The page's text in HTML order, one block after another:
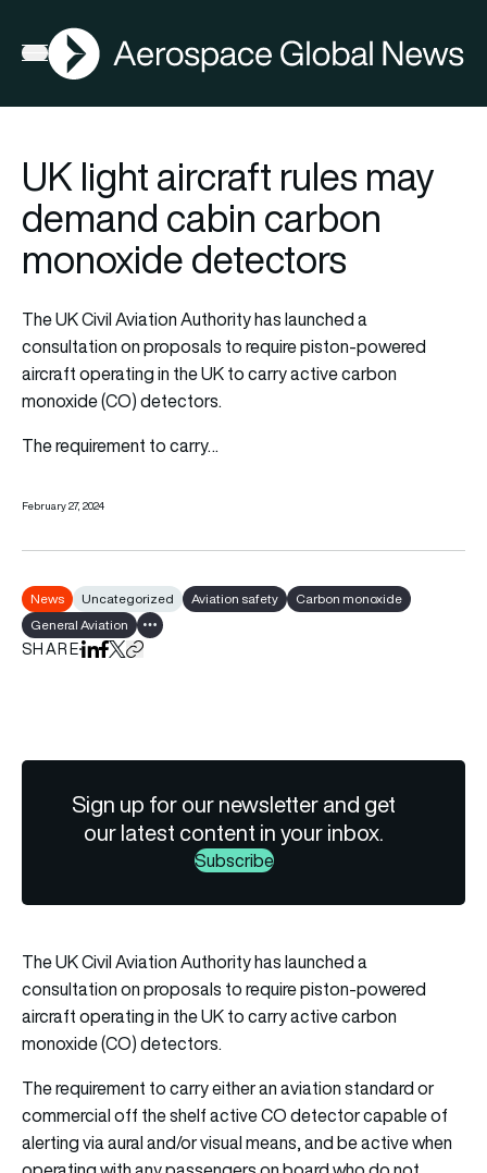
Open menu
AGN
UK light aircraft rules may
demand cabin carbon
monoxide detectors
The UK Civil Aviation Authority has launched a
consultation on proposals to require piston-powered
aircraft operating in the UK to carry active carbon
monoxide (CO) detectors.
The requirement to carry…
February 27, 2024
News Uncategorized Aviation safety
Carbon monoxide
General Aviation
Show all tags
SHAREShare on LinkedIn
Share on Facebook
Share on X
Copy URL to clipboard
Sign up for our newsletter and get
our latest content in your inbox.
Subscribe
The UK Civil Aviation Authority has launched a
consultation on proposals to require piston-powered
aircraft operating in the UK to carry active carbon
monoxide (CO) detectors.
The requirement to carry either an aviation standard or
commercial off the shelf active CO detector capable of
alerting via aural and/or visual means, and be active when